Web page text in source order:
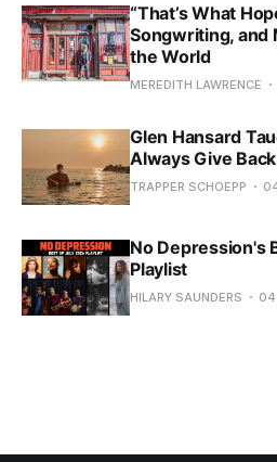
“That’s What
Songwriting, and
the World
MEREDITH LAWRENCE
Glen Hansard
Always Give Back
TRAPPER SCHOEPP
No Depression's
Playlist
HILARY SAUNDERS 04